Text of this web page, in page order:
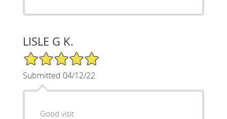
LISLE G K.
5/5 Star Rating
Submitted 04/12/22
Good visit